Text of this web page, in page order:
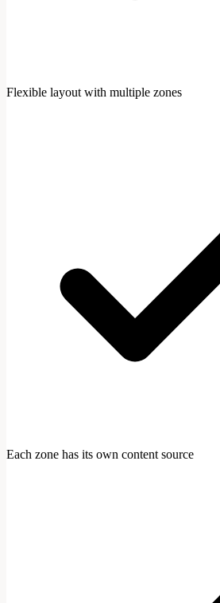
Flexible layout with multiple zones
Each zone has its own content source